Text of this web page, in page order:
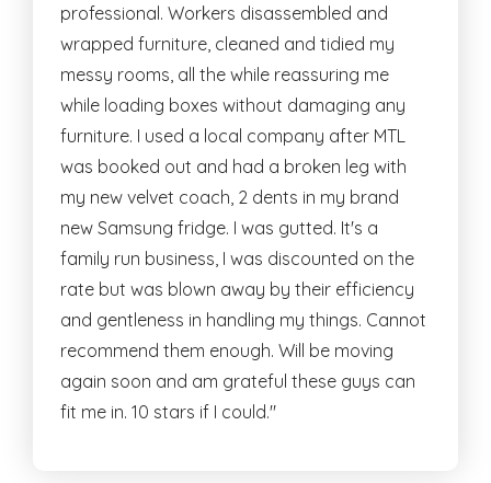
professional. Workers disassembled and
wrapped furniture, cleaned and tidied my
messy rooms, all the while reassuring me
while loading boxes without damaging any
furniture. I used a local company after MTL
was booked out and had a broken leg with
my new velvet coach, 2 dents in my brand
new Samsung fridge. I was gutted. It's a
family run business, I was discounted on the
rate but was blown away by their efficiency
and gentleness in handling my things. Cannot
recommend them enough. Will be moving
again soon and am grateful these guys can
fit me in. 10 stars if I could."